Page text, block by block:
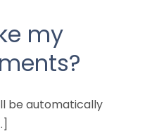
my
be automatically